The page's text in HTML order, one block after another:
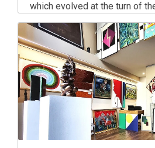
which evolved at the turn of